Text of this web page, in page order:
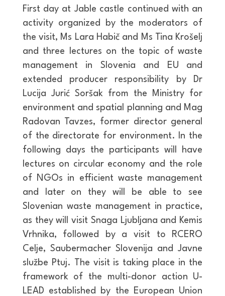
First day at Jable castle continued with an
activity organized by the moderators of
the visit, Ms Lara Habič and Ms Tina Krošelj
and three lectures on the topic of waste
management in Slovenia and EU and
extended producer responsibility by Dr
Lucija Jurić Soršak from the Ministry for
environment and spatial planning and Mag
Radovan Tavzes, former director general
of the directorate for environment. In the
following days the participants will have
lectures on circular economy and the role
of NGOs in efficient waste management
and later on they will be able to see
Slovenian waste management in practice,
as they will visit Snaga Ljubljana and Kemis
Vrhnika, followed by a visit to RCERO
Celje, Saubermacher Slovenija and Javne
službe Ptuj. The visit is taking place in the
framework of the multi-donor action U-
LEAD established by the European Union